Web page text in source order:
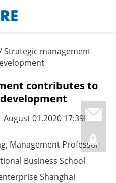
Strategic management
contributes to
01,2020 17:39PM
Management Professor
Business School
Shanghai